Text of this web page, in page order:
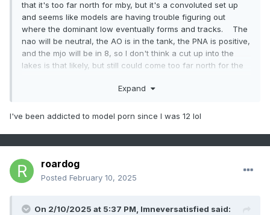
that it's too far north for mby, but it's a convoluted set up
and seems like models are having trouble figuring out
where the dominant low eventually forms and tracks. The
nao will be neutral, the AO is in the tank, the PNA is positive,
and the mjo will be in 8, so I don't think a cut up into the
lakes is that likely, but still could come too far north for the
does. Very rare to see back to back storms take a similar
that kind of porn but reality is usually a different story. At
Expand
I've been addicted to model porn since I was 12 lol
roardog
Posted February 10, 2025
On 2/10/2025 at 5:37 PM, Imneversatisfied said: